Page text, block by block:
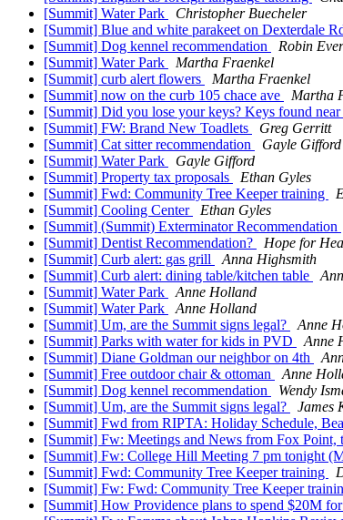
[Summit] Water Park
Christopher Buecheler
[Summit] Blue and white parakeet on Dexterdale
[Summit] Dog kennel recommendation
Robin
[Summit] Water Park
Martha Fraenkel
[Summit] curb alert flowers
Martha Fraenkel
[Summit] now on the curb 105 chace ave
Martha
[Summit] Did you lose your keys? Keys found near
[Summit] FW: Brand New Toadlets
Greg Gerritt
[Summit] Cat sitter recommendation
Gayle Gifford
[Summit] Water Park
Gayle Gifford
[Summit] Property tax proposals
Ethan Gyles
[Summit] Fwd: Community Tree Keeper training
[Summit] Cooling Center
Ethan Gyles
[Summit] (Summit) Exterminator Recommendation
[Summit] Dentist Recommendation?
Hope for
[Summit] Curb alert: gas grill
Anna Highsmith
[Summit] Curb alert: dining table/kitchen table
[Summit] Water Park
Anne Holland
[Summit] Water Park
Anne Holland
[Summit] Um, are the Summit signs legal?
Anne
[Summit] Parks with water for kids in PVD
Anne
[Summit] Diane Goldman our neighbor on 4th
[Summit] Free outdoor chair & ottoman
Anne
[Summit] Dog kennel recommendation
Wendy
[Summit] Um, are the Summit signs legal?
James
[Summit] Fwd from RIPTA: Holiday Schedule,
[Summit] Fw: Meetings and News from Fox
[Summit] Fw: College Hill Meeting 7 pm tonight
[Summit] Fwd: Community Tree Keeper training
[Summit] Fw: Fwd: Community Tree Keeper
[Summit] How Providence plans to spend $20M